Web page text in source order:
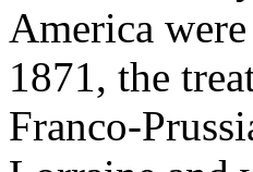
America
1871, the
Franco-